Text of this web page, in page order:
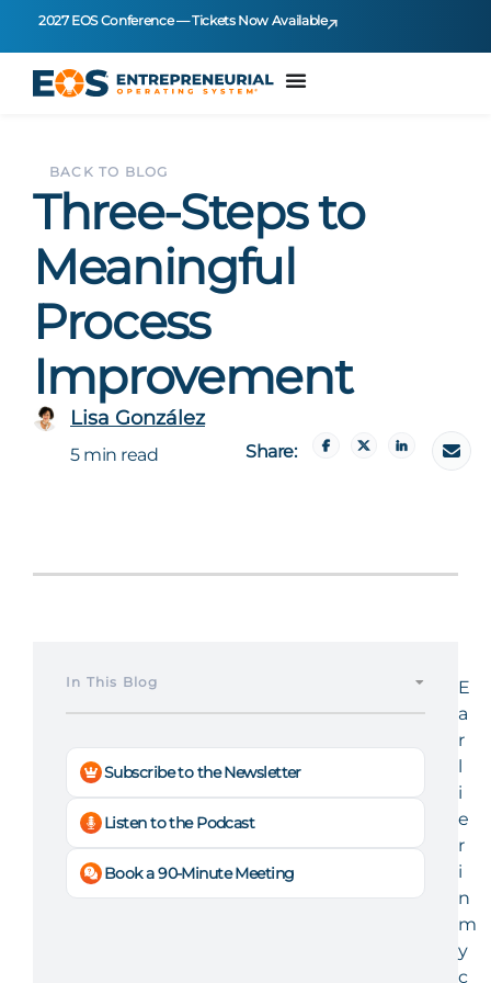
2027 EOS Conference — Tickets Now Available
BACK TO BLOG
Three-Steps to
Meaningful
Process
Improvement
Lisa González
5 min read Share:
In This Blog
Subscribe to the Newsletter
Listen to the Podcast
Book a 90-Minute Meeting
E
a
r
l
i
e
r
i
n
m
y
c